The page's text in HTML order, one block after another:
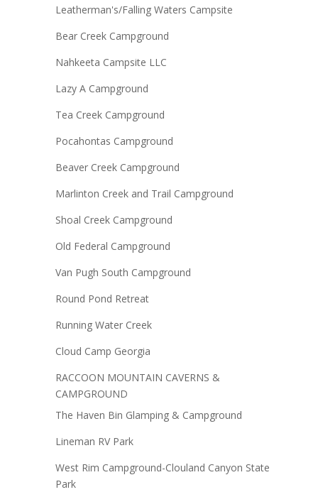
Leatherman's/Falling Waters Campsite
Bear Creek Campground
Nahkeeta Campsite LLC
Lazy A Campground
Tea Creek Campground
Pocahontas Campground
Beaver Creek Campground
Marlinton Creek and Trail Campground
Shoal Creek Campground
Old Federal Campground
Van Pugh South Campground
Round Pond Retreat
Running Water Creek
Cloud Camp Georgia
RACCOON MOUNTAIN CAVERNS &
CAMPGROUND
The Haven Bin Glamping & Campground
Lineman RV Park
West Rim Campground-Clouland Canyon State
Park